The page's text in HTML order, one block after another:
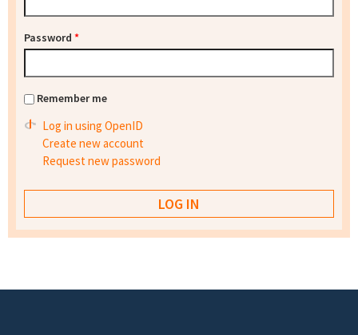
Password *
Remember me
Log in using OpenID
Create new account
Request new password